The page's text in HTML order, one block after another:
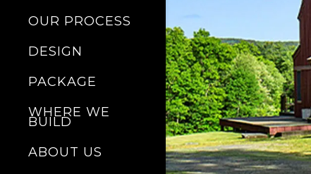
OUR PROCESS
DESIGN
PACKAGE
WHERE WE
BUILD
ABOUT US